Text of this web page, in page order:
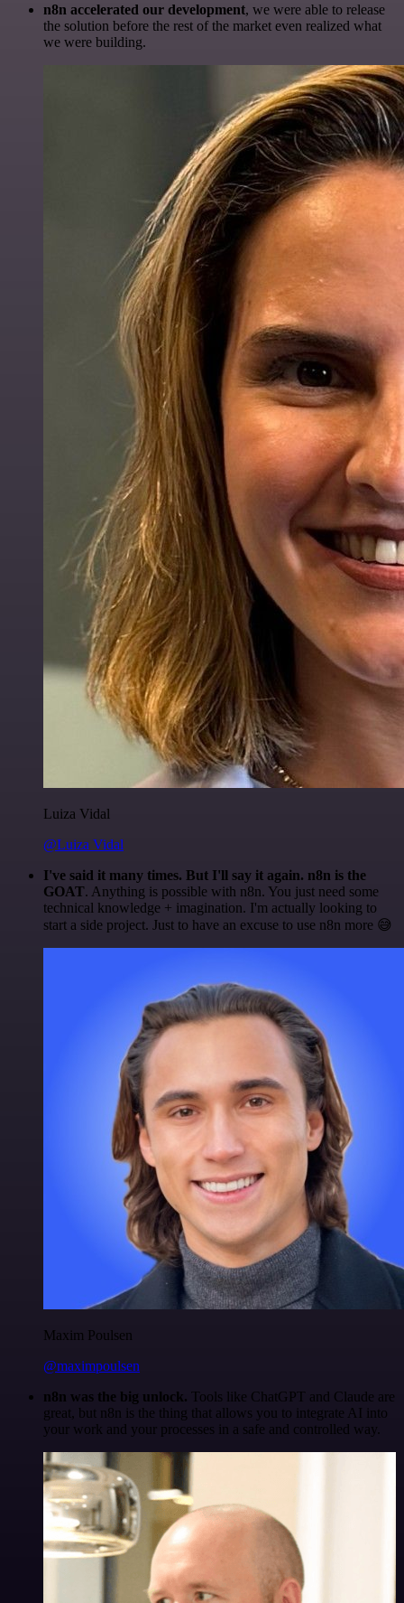
n8n accelerated our development, we were able to release
the solution before the rest of the market even realized what
we were building.
Luiza Vidal
@Luiza Vidal
I've said it many times. But I'll say it again. n8n is the
GOAT. Anything is possible with n8n. You just need some
technical knowledge + imagination. I'm actually looking to
start a side project. Just to have an excuse to use n8n more 😅
Maxim Poulsen
@maximpoulsen
n8n was the big unlock. Tools like ChatGPT and Claude are
great, but n8n is the thing that allows you to integrate AI into
your work and your processes in a safe and controlled way.